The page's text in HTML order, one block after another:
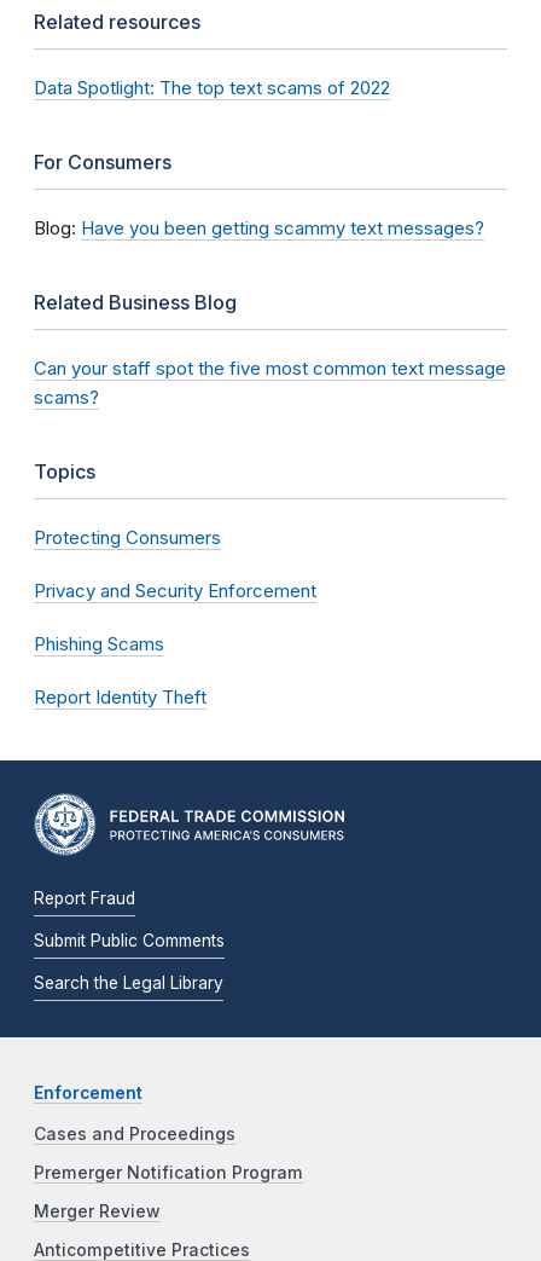
Related resources
Data Spotlight: The top text scams of 2022
For Consumers
Blog: Have you been getting scammy text messages?
Related Business Blog
Can your staff spot the five most common text message
scams?
Topics
Protecting Consumers
Privacy and Security Enforcement
Phishing Scams
Report Identity Theft
Report Fraud
Submit Public Comments
Search the Legal Library
Enforcement
Cases and Proceedings
Premerger Notification Program
Merger Review
Anticompetitive Practices